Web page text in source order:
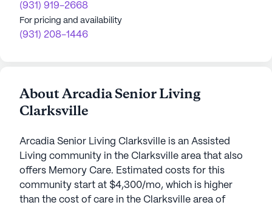
(931) 919-2668
For pricing and availability
(931) 208-1446
About Arcadia Senior Living
Clarksville
Arcadia Senior Living Clarksville is an Assisted
Living community in the Clarksville area that also
offers Memory Care. Estimated costs for this
community start at $4,300/mo, which is higher
than the cost of care in the Clarksville area of